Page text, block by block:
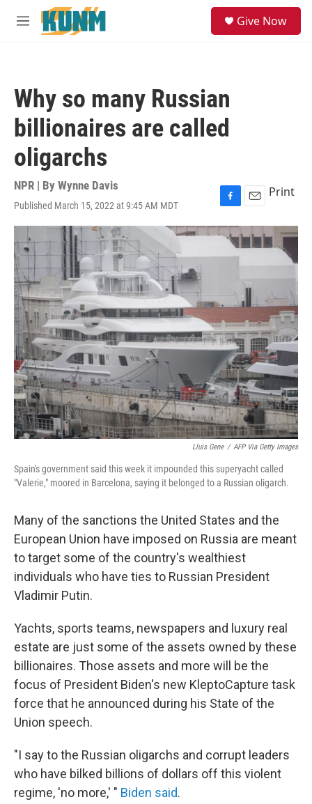
Skip to main content
M
Give Now
Why so many Russian
billionaires are called
oligarchs
NPR | By Wynne Davis
Published March 15, 2022 at 9:45 AM MDT
F
a
c
b
k
E
m
a
i
Print
Lluis Gene / AFP Via Getty Images
Spain's government said this week it impounded this superyacht called
"Valerie," moored in Barcelona, saying it belonged to a Russian oligarch.
Many of the sanctions the United States and the
European Union have imposed on Russia are meant
to target some of the country's wealthiest
individuals who have ties to Russian President
Vladimir Putin.
Yachts, sports teams, newspapers and luxury real
estate are just some of the assets owned by these
billionaires. Those assets and more will be the
focus of President Biden's new KleptoCapture task
force that he announced during his State of the
Union speech.
"I say to the Russian oligarchs and corrupt leaders
who have bilked billions of dollars off this violent
regime, 'no more,' " Biden said.